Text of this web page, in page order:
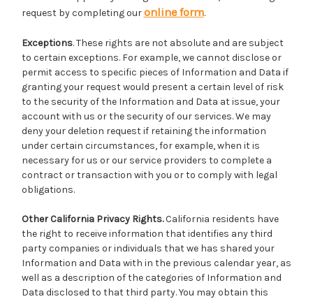
request by completing ouronline form.
Exceptions. These rights are not absolute and are subject
to certain exceptions. For example, we cannot disclose or
permit access to specific pieces of Information and Data if
granting your request would present a certain level of risk
to the security of the Information and Data at issue, your
account with us or the security of our services. We may
deny your deletion request if retaining the information
under certain circumstances, for example, when it is
necessary for us or our service providers to complete a
contract or transaction with you or to comply with legal
obligations.
Other California Privacy Rights.California residents have
the right to receive information that identifies any third
party companies or individuals that we has shared your
Information and Data with in the previous calendar year, as
well as a description of the categories of Information and
Data disclosed to that third party. You may obtain this